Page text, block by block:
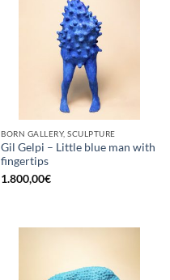
BORN GALLERY, SCULPTURE
Gil Gelpi – Little blue man with
fingertips
1.800,00€